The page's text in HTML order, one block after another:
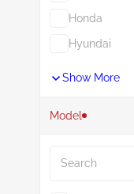
Honda
Hyundai
Show More
Model